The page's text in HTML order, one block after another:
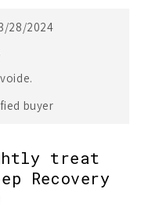
28/2024
buyer
treat
Recovery